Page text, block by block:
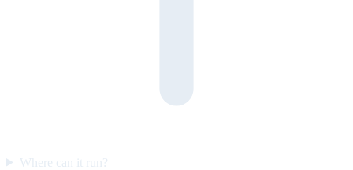
Where can it run?